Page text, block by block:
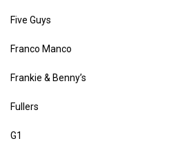
Five Guys
Franco Manco
Frankie & Benny’s
Fullers
G1